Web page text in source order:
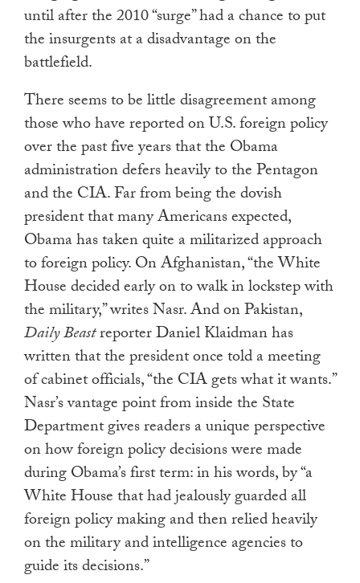
until after the 2010 “surge” had a chance to put
the insurgents at a disadvantage on the
battlefield.
There seems to be little disagreement among
those who have reported on U.S. foreign policy
over the past five years that the Obama
administration defers heavily to the Pentagon
and the CIA. Far from being the dovish
president that many Americans expected,
Obama has taken quite a militarized approach
to foreign policy. On Afghanistan, “the White
House decided early on to walk in lockstep with
the military,” writes Nasr. And on Pakistan,
Daily Beastreporter Daniel Klaidman has
written that the president once told a meeting
of cabinet officials, “the CIA gets what it wants.”
Nasr’s vantage point from inside the State
Department gives readers a unique perspective
on how foreign policy decisions were made
during Obama’s first term: in his words, by “a
White House that had jealously guarded all
foreign policy making and then relied heavily
on the military and intelligence agencies to
guide its decisions.”